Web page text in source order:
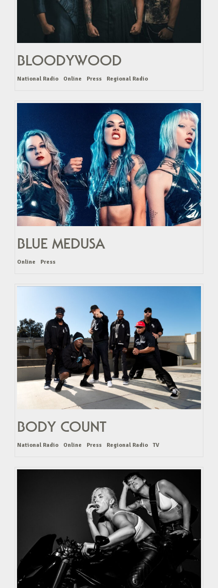
BLOODYWOOD
National Radio Online Press Regional Radio
BLUE MEDUSA
Online Press
BODY COUNT
National Radio Online Press Regional Radio TV